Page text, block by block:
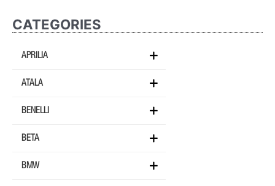
CATEGORIES
APRILIA
ATALA
BENELLI
BETA
BMW